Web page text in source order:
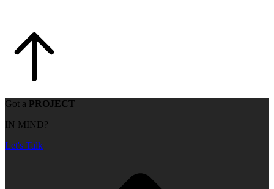
Got a PROJECT
IN MIND?
Let's Talk